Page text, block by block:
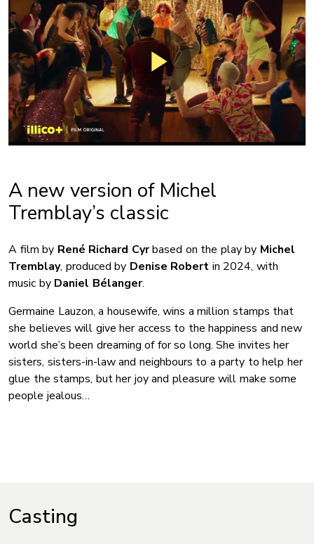
A new version of Michel
Tremblay’s classic
A film by René Richard Cyrbased on the play by Michel
Tremblay, produced by Denise Robert in 2024, with
music by Daniel Bélanger.
Germaine Lauzon, a housewife, wins a million stamps that
she believes will give her access to the happiness and new
world she’s been dreaming of for so long. She invites her
sisters, sisters-in-law and neighbours to a party to help her
glue the stamps, but her joy and pleasure will make some
people jealous…
Casting